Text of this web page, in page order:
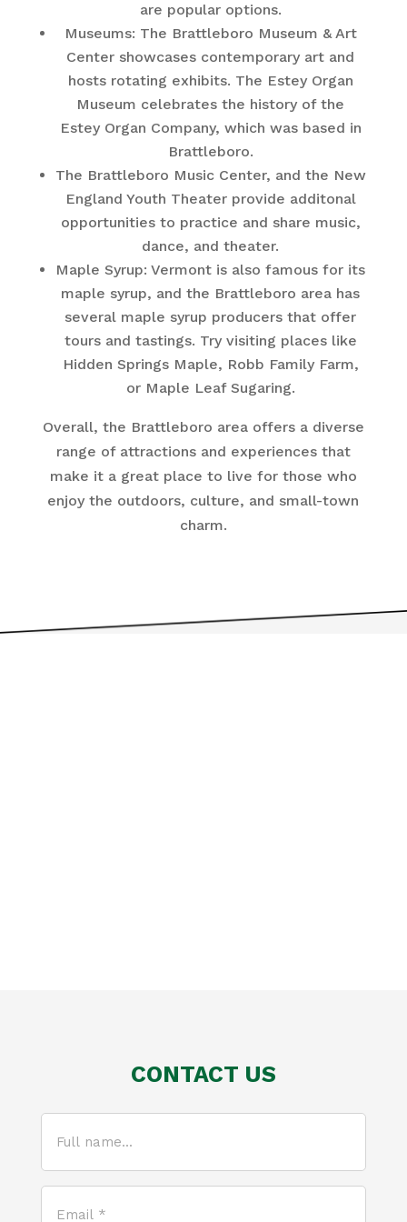
are popular options.
Museums: The Brattleboro Museum & Art
Center showcases contemporary art and
hosts rotating exhibits. The Estey Organ
Museum celebrates the history of the
Estey Organ Company, which was based in
Brattleboro.
The Brattleboro Music Center, and the New
England Youth Theater provide additonal
opportunities to practice and share music,
dance, and theater.
Maple Syrup: Vermont is also famous for its
maple syrup, and the Brattleboro area has
several maple syrup producers that offer
tours and tastings. Try visiting places like
Hidden Springs Maple, Robb Family Farm,
or Maple Leaf Sugaring.
Overall, the Brattleboro area offers a diverse
range of attractions and experiences that
make it a great place to live for those who
enjoy the outdoors, culture, and small-town
charm.
CONTACT US
name...
(Required)